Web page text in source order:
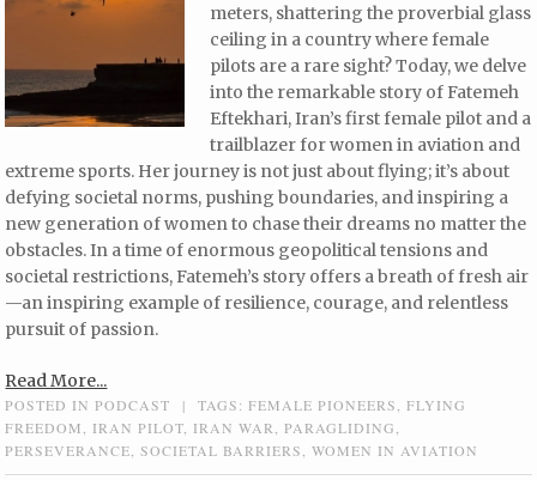
meters, shattering the proverbial glass
ceiling in a country where female
pilots are a rare sight? Today, we delve
into the remarkable story of Fatemeh
Eftekhari, Iran’s first female pilot and a
trailblazer for women in aviation and
extreme sports. Her journey is not just about flying; it’s about
defying societal norms, pushing boundaries, and inspiring a
new generation of women to chase their dreams no matter the
obstacles. In a time of enormous geopolitical tensions and
societal restrictions, Fatemeh’s story offers a breath of fresh air
—an inspiring example of resilience, courage, and relentless
pursuit of passion.
Read More...
POSTED INPODCAST | TAGS:FEMALE PIONEERS ,FLYING
FREEDOM
IRAN PILOT IRAN WAR ,PARAGLIDING
PERSEVERANCE ,SOCIETAL BARRIERS ,WOMEN IN AVIATION